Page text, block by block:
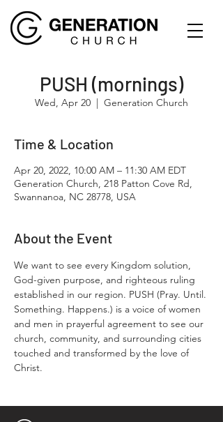
PUSH (mornings)
Wed, Apr 20
  |
Generation Church
Time & Location
Apr 20, 2022, 10:00 AM – 11:30 AM EDT
Generation Church, 218 Patton Cove Rd,
Swannanoa, NC 28778, USA
About the Event
We want to see every Kingdom solution,
God-given purpose, and righteous ruling
established in our region. PUSH (Pray. Until.
Something. Happens.) is a voice of women
and men in prayerful agreement to see our
church, community, and surrounding cities
touched and transformed by the love of
Christ.